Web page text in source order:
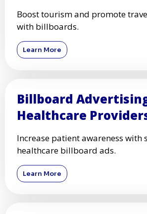
Boost tourism and promote
with billboards.
Learn More
Billboard
Healthcare
Increase patient awareness with
healthcare billboard ads.
Learn More